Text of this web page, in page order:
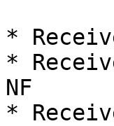
*
*
NF
*